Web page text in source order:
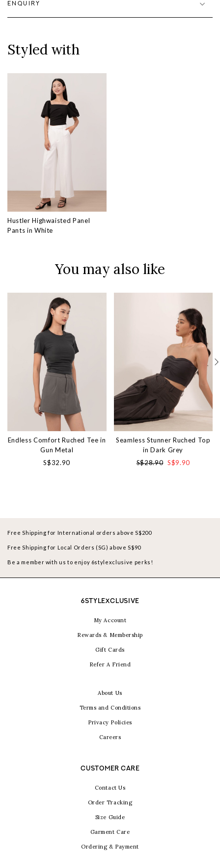
ENQUIRY
Styled with
Hustler Highwaisted Panel
Pants in White
You may also like
Endless Comfort Ruched Tee in
Gun Metal
S$32.90
Seamless Stunner Ruched Top
in Dark Grey
S$28.90 S$9.90
Free Shipping for International orders above S$200
Free Shipping for Local Orders (SG) above S$90
Be a member with us to enjoy 6stylexclusive perks!
6STYLEXCLUSIVE
My Account
Rewards & Membership
Gift Cards
Refer A Friend
About Us
Terms and Conditions
Privacy Policies
Careers
CUSTOMER CARE
Contact Us
Order Tracking
Size Guide
Garment Care
Ordering & Payment